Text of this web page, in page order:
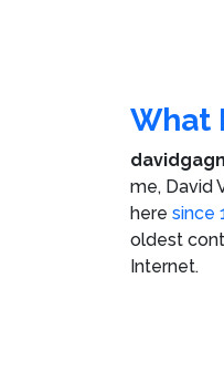
What
me, David
here since
oldest
Internet.